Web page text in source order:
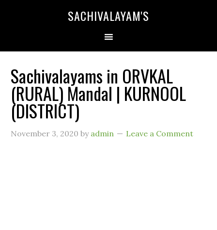
SACHIVALAYAM'S
Sachivalayams in ORVKAL
(RURAL) Mandal | KURNOOL
(DISTRICT)
November 3, 2020 by admin Leave a Comment